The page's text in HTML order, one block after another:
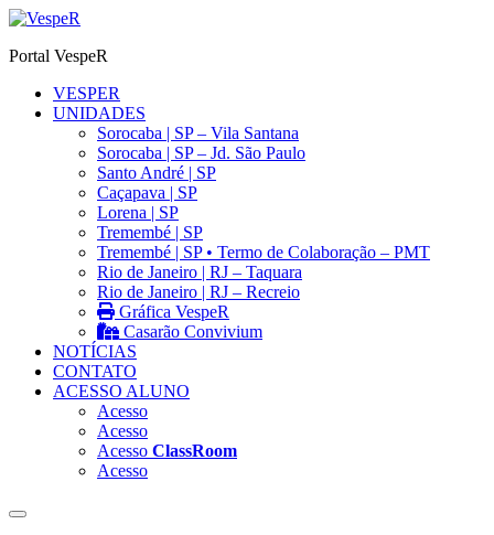
Ir
o
Portal VespeR
VESPER
UNIDADES
Sorocaba | SP – Vila Santana
Sorocaba | SP – Jd. São Paulo
Santo André | SP
Caçapava | SP
Lorena | SP
Tremembé | SP
Tremembé | SP • Termo de Colaboração – PMT
Rio de Janeiro | RJ – Taquara
Rio de Janeiro | RJ – Recreio
Gráfica VespeR
Casarão Convivium
NOTÍCIAS
CONTATO
ACESSO ALUNO
Acesso
Acesso
Acesso ClassRoom
Acesso